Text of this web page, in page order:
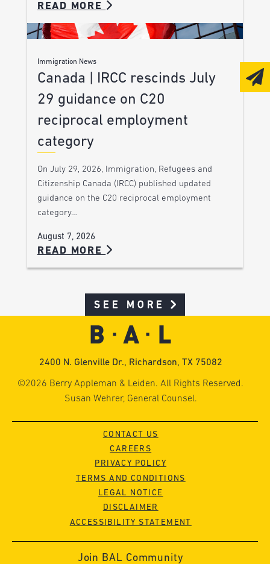
READ MORE
Immigration News
Canada | IRCC rescinds July
29 guidance on C20
reciprocal employment
category
On July 29, 2026, Immigration, Refugees and
Citizenship Canada (IRCC) published updated
guidance on the C20 reciprocal employment
category…
August 7, 2026
READ MORE
SEE MORE
2400 N. Glenville Dr., Richardson, TX 75082
©2026 Berry Appleman & Leiden. All Rights Reserved.
Susan Wehrer, General Counsel.
CONTACT US
CAREERS
PRIVACY POLICY
TERMS AND CONDITIONS
LEGAL NOTICE
DISCLAIMER
ACCESSIBILITY STATEMENT
Join BAL Community